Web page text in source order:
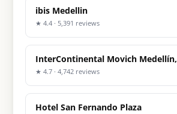
ibis Medellin
★ 4.4 · 5,391 reviews
InterContinental Movich
★ 4.7 · 4,742 reviews
Hotel San Fernando Plaza